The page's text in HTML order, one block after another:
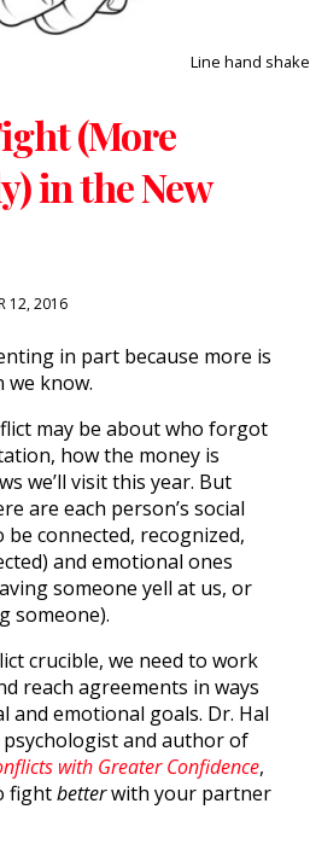
Line hand shake
(More
in the New
12, 2016
in part because more is
we know.
may be about who forgot
how the money is
we’ll visit this year. But
are each person’s social
connected, recognized,
and emotional ones
someone yell at us, or
someone).
crucible, we need to work
reach agreements in ways
and emotional goals. Dr. Hal
psychologist and author of
with Greater Confidence,
fightbetterwith your partner